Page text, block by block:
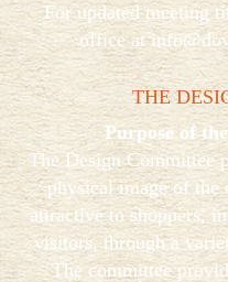
For updated meeting
office at
THE
Purpose of
The Design Committee
physical image of the
attractive to shoppers,
visitors, through a
The committee